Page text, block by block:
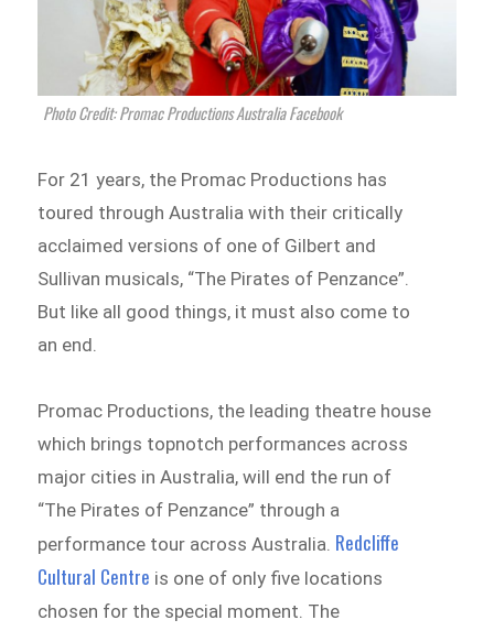
Photo Credit: Promac Productions Australia Facebook
For 21 years, the Promac Productions has
toured through Australia with their critically
acclaimed versions of one of Gilbert and
Sullivan musicals, “The Pirates of Penzance”.
But like all good things, it must also come to
an end.
Promac Productions, the leading theatre house
which brings topnotch performances across
major cities in Australia, will end the run of
“The Pirates of Penzance” through a
performance tour across Australia. Redcliffe
Cultural Centre is one of only five locations
chosen for the special moment. The